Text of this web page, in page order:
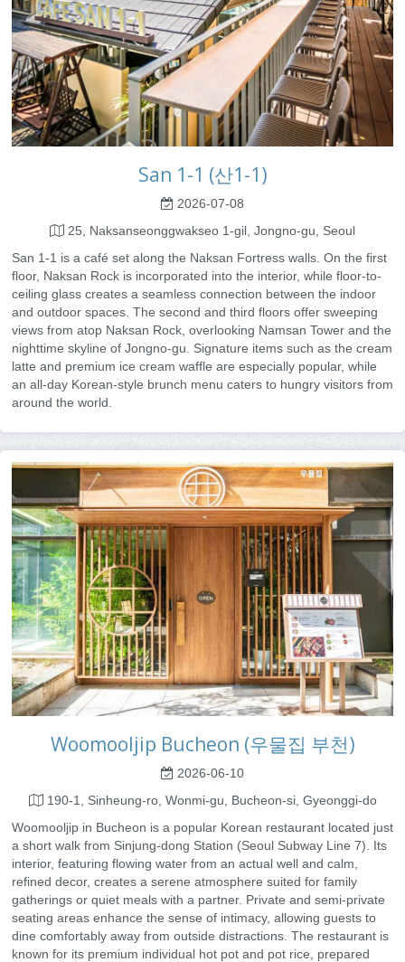
San 1-1 (산1-1)
2026-07-08
25, Naksanseonggwakseo 1-gil, Jongno-gu, Seoul
San 1-1 is a café set along the Naksan Fortress walls. On the first
floor, Naksan Rock is incorporated into the interior, while floor-to-
ceiling glass creates a seamless connection between the indoor
and outdoor spaces. The second and third floors offer sweeping
views from atop Naksan Rock, overlooking Namsan Tower and the
nighttime skyline of Jongno-gu. Signature items such as the cream
latte and premium ice cream waffle are especially popular, while
an all-day Korean-style brunch menu caters to hungry visitors from
around the world.
Woomooljip Bucheon (우물집 부천)
2026-06-10
190-1, Sinheung-ro, Wonmi-gu, Bucheon-si, Gyeonggi-do
Woomooljip in Bucheon is a popular Korean restaurant located just
a short walk from Sinjung-dong Station (Seoul Subway Line 7). Its
interior, featuring flowing water from an actual well and calm,
refined decor, creates a serene atmosphere suited for family
gatherings or quiet meals with a partner. Private and semi-private
seating areas enhance the sense of intimacy, allowing guests to
dine comfortably away from outside distractions. The restaurant is
known for its premium individual hot pot and pot rice, prepared